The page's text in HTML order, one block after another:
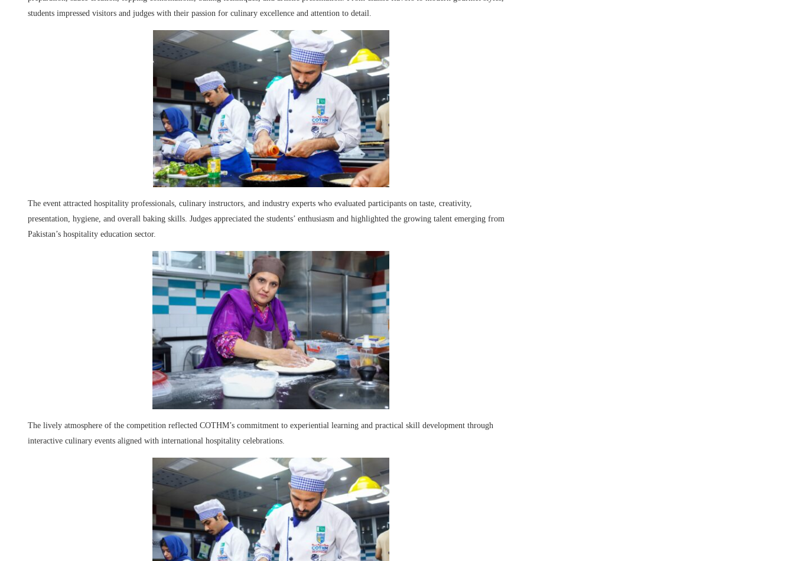
students impressed visitors and judges with their passion for culinary excellence and attention to detail.
The event attracted hospitality professionals, culinary instructors, and industry experts who evaluated participants on taste, creativity,
presentation, hygiene, and overall baking skills. Judges appreciated the students’ enthusiasm and highlighted the growing talent emerging from
Pakistan’s hospitality education sector.
The lively atmosphere of the competition reflected COTHM’s commitment to experiential learning and practical skill development through
interactive culinary events aligned with international hospitality celebrations.